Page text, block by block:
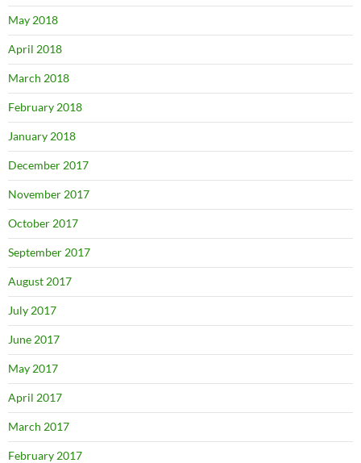
May 2018
April 2018
March 2018
February 2018
January 2018
December 2017
November 2017
October 2017
September 2017
August 2017
July 2017
June 2017
May 2017
April 2017
March 2017
February 2017